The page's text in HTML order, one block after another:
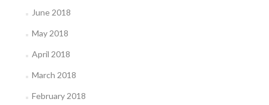
June 2018
May 2018
April 2018
March 2018
February 2018